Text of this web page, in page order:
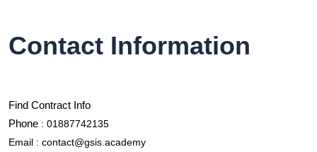
Contact Information
Find Contract Info
Phone : 01887742135
Email : contact@gsis.academy